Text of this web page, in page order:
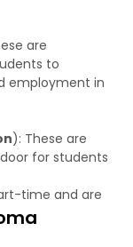
are
to
employment in
): These are
for students
time and are